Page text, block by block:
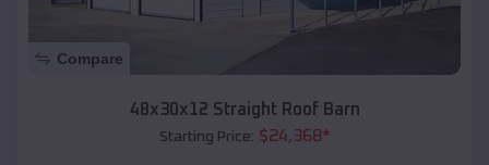
Compare
48x30x12 Straight Roof Barn
Starting Price: $24,368*